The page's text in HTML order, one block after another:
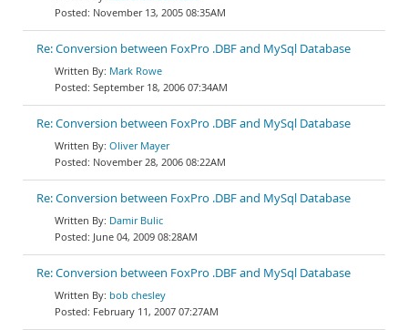
November 13, 2005 08:35AM
Re: Conversion between FoxPro .DBF and MySql Database
Mark Rowe
September 18, 2006 07:34AM
Re: Conversion between FoxPro .DBF and MySql Database
Oliver Mayer
November 28, 2006 08:22AM
Re: Conversion between FoxPro .DBF and MySql Database
Damir Bulic
June 04, 2009 08:28AM
Re: Conversion between FoxPro .DBF and MySql Database
bob chesley
February 11, 2007 07:27AM